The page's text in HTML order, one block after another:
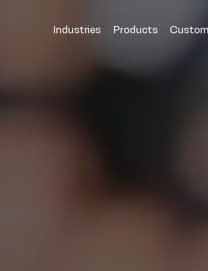
Industries
Products